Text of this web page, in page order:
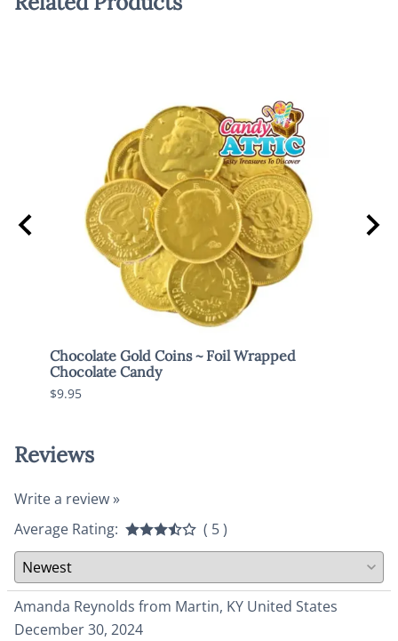
Chocolate Gold Coins ~ Foil Wrapped
Chocolate Candy
$9.95
Reviews
Write a review »
Average Rating:
( 5 )
Amanda Reynolds from Martin, KY United States
December 30, 2024